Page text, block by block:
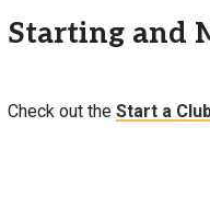
Gmail
Sakai
Starting and
Check out the Start a